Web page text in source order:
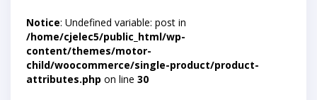
Notice: Undefined variable: post in
/home/cjelec5/public_html/wp-
content/themes/motor-
child/woocommerce/single-product/product-
attributes.php on line 30